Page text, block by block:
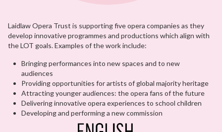
Laidlaw Opera Trust is supporting five opera companies as they
develop innovative programmes and productions which align with
the LOT goals. Examples of the work include:
Bringing performances into new spaces and to new
audiences
Providing opportunities for artists of global majority heritage
Attracting younger audiences: the opera fans of the future
Delivering innovative opera experiences to school children
Developing and performing a new commission